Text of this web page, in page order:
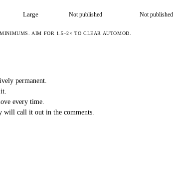
Large Not published Not published
AIM FOR 1.5–2× TO CLEAR AUTOMOD.
permanent.
every time.
will call it out in the comments.